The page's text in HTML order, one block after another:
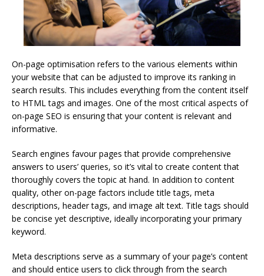
On-page optimisation refers to the various elements within
your website that can be adjusted to improve its ranking in
search results. This includes everything from the content itself
to HTML tags and images. One of the most critical aspects of
on-page SEO is ensuring that your content is relevant and
informative.
Search engines favour pages that provide comprehensive
answers to users’ queries, so it’s vital to create content that
thoroughly covers the topic at hand. In addition to content
quality, other on-page factors include title tags, meta
descriptions, header tags, and image alt text. Title tags should
be concise yet descriptive, ideally incorporating your primary
keyword.
Meta descriptions serve as a summary of your page’s content
and should entice users to click through from the search